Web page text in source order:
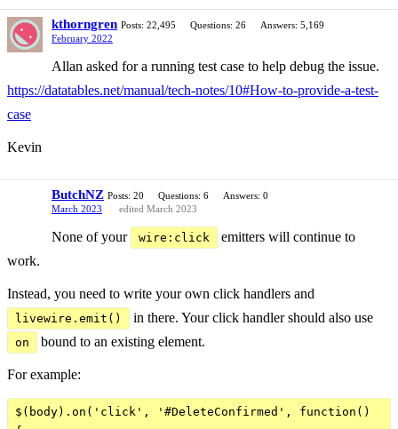
kthorngren Posts: 22,495 Questions: 26
Answers: 5,169
February 2022
Allan asked for a running test case to help debug the issue.
https://datatables.net/manual/tech-notes/10#How-to-provide-a-test-
case
Kevin
ButchNZ Posts: 20 Questions: 6
Answers: 0
March 2023
edited March 2023
None of your wire:click
emitters will continue to
work.
Instead, you need to write your own click handlers and
livewire.emit() in there. Your click handler should also use
on bound to an existing element.
For example:
$(body).on('click', '#DeleteConfirmed', function()